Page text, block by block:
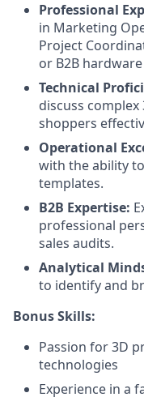
Professional
in Marketing
Project
or B2B
Technical
discuss
shoppers
Operational
with the ability
templates.
B2B Expertise:
professional
sales audits.
Analytical
to identify and
Bonus Skills:
Passion for 3D
technologies
Experience in a